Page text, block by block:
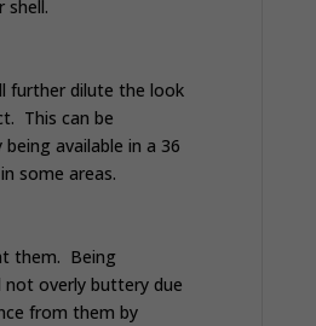
shell.
further dilute the look
This can be
available in a 36
some areas.
them. Being
overly buttery due
from them by